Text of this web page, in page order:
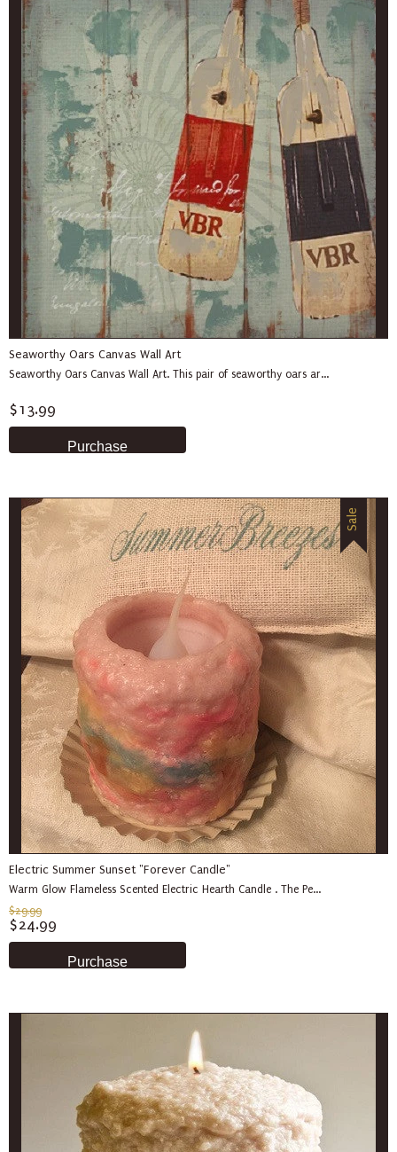
Seaworthy Oars Canvas Wall Art
Seaworthy Oars Canvas Wall Art. This pair of seaworthy oars ar...
$13.99
Sale
Electric Summer Sunset "Forever Candle"
Warm Glow Flameless Scented Electric Hearth Candle . The Pe...
$29.99
$24.99